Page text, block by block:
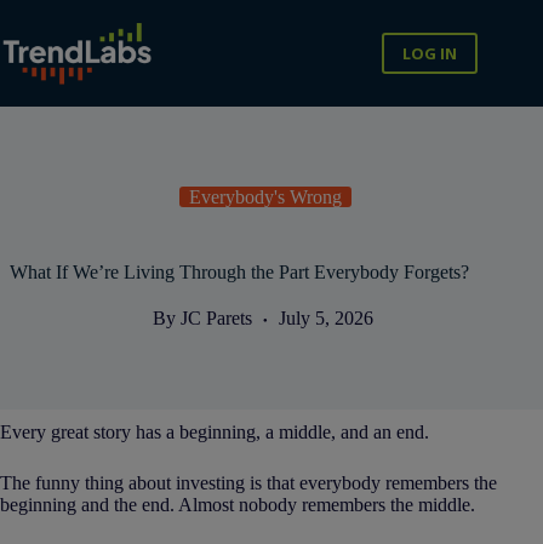
content
LOG IN
Everybody's Wrong
What If We’re Living Through the Part Everybody Forgets?
By JC Parets July 5, 2026
Every great story has a beginning, a middle, and an end.
The funny thing about investing is that everybody remembers the
beginning and the end. Almost nobody remembers the middle.